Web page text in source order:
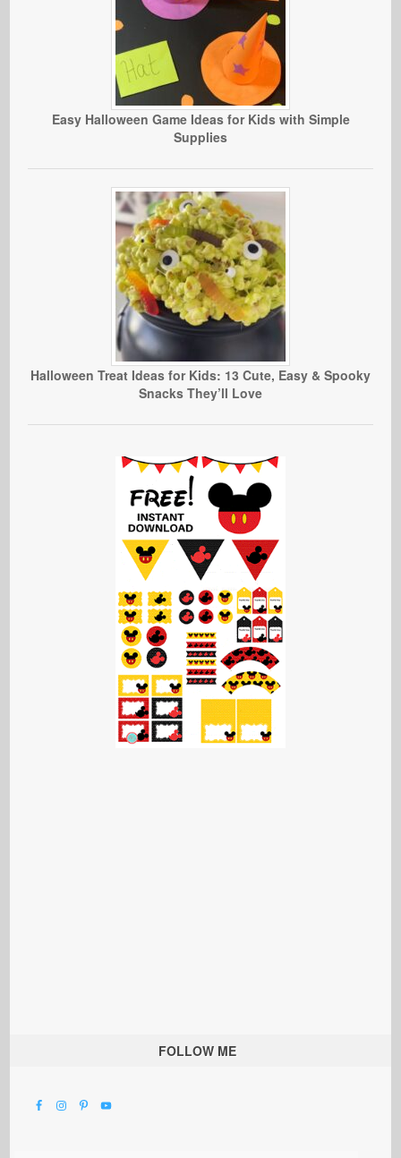
Easy Halloween Game Ideas for Kids with Simple
Supplies
Halloween Treat Ideas for Kids: 13 Cute, Easy & Spooky
Snacks They’ll Love
FOLLOW ME